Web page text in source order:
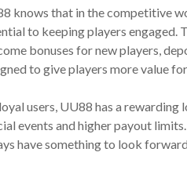
knows that in the competitive
to keeping players
bonuses for new players,
to give players more value
users, UU88 has a
events and higher payout
have something to look